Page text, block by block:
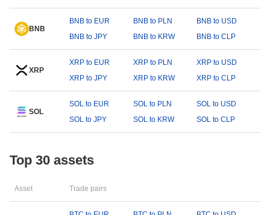
BNB
BNB to EUR BNB to PLN
BNB to USD
BNB to JPY
BNB to KRW BNB to CLP
XRP
XRP to EUR XRP to PLN
XRP to USD
XRP to JPY
XRP to KRW XRP to CLP
SOL
SOL to EUR SOL to PLN
SOL to USD
SOL to JPY
SOL to KRW SOL to CLP
Top 30 assets
Asset Trade pairs